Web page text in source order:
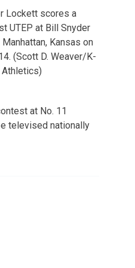
Lockett scores a
UTEP at Bill Snyder
Kansas on
(Scott D. Weaver/K-
at No. 11
televised nationally